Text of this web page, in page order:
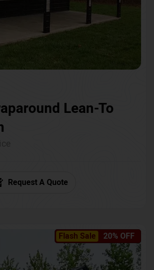
Lean-To
Request A Quote
Flash Sale 20% OFF